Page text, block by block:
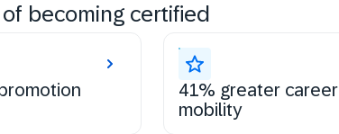
becoming certified
41% greater career
mobility